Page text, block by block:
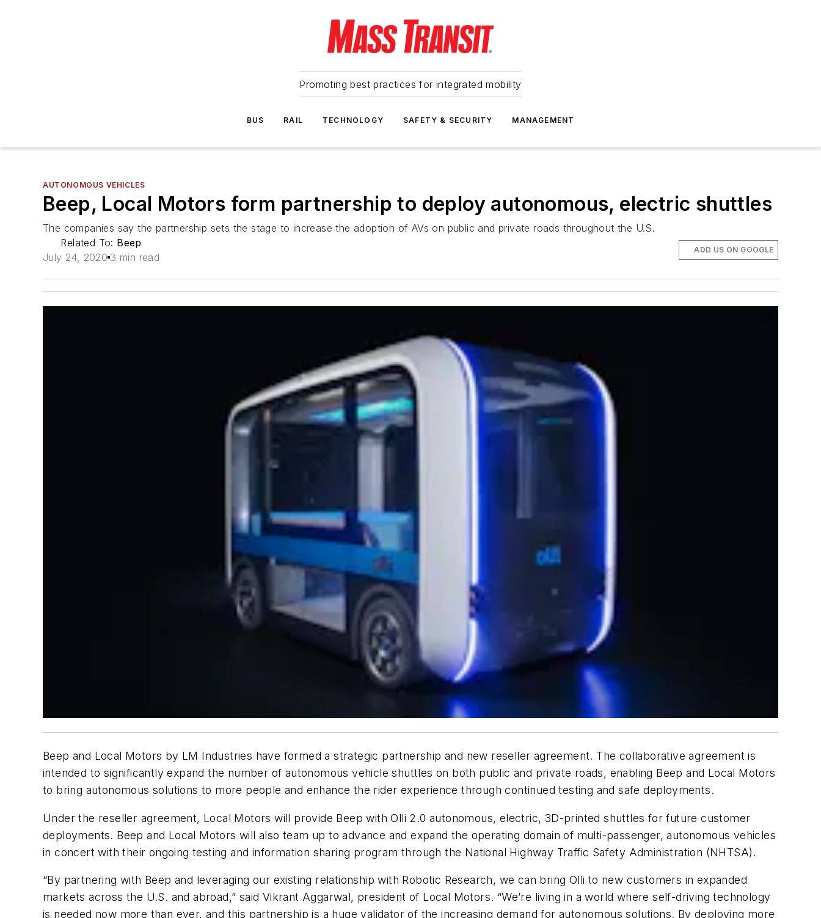
Promoting best practices for integrated mobility
BUS RAIL TECHNOLOGY SAFETY & SECURITY MANAGEMENT
AUTONOMOUS VEHICLES
Beep, Local Motors form partnership to deploy autonomous, electric shuttles
The companies say the partnership sets the stage to increase the adoption of AVs on public and private roads throughout the U.S.
Related To: Beep
July 24, 2020 3 min read
ADD US ON GOOGLE
Beep and Local Motors by LM Industries have formed a strategic partnership and new reseller agreement. The collaborative agreement is
intended to significantly expand the number of autonomous vehicle shuttles on both public and private roads, enabling Beep and Local Motors
to bring autonomous solutions to more people and enhance the rider experience through continued testing and safe deployments.
Under the reseller agreement, Local Motors will provide Beep with Olli 2.0 autonomous, electric, 3D-printed shuttles for future customer
deployments. Beep and Local Motors will also team up to advance and expand the operating domain of multi-passenger, autonomous vehicles
in concert with their ongoing testing and information sharing program through the National Highway Traffic Safety Administration (NHTSA).
“By partnering with Beep and leveraging our existing relationship with Robotic Research, we can bring Olli to new customers in expanded
markets across the U.S. and abroad,” said Vikrant Aggarwal, president of Local Motors. “We’re living in a world where self-driving technology
is needed now more than ever, and this partnership is a huge validator of the increasing demand for autonomous solutions. By deploying more